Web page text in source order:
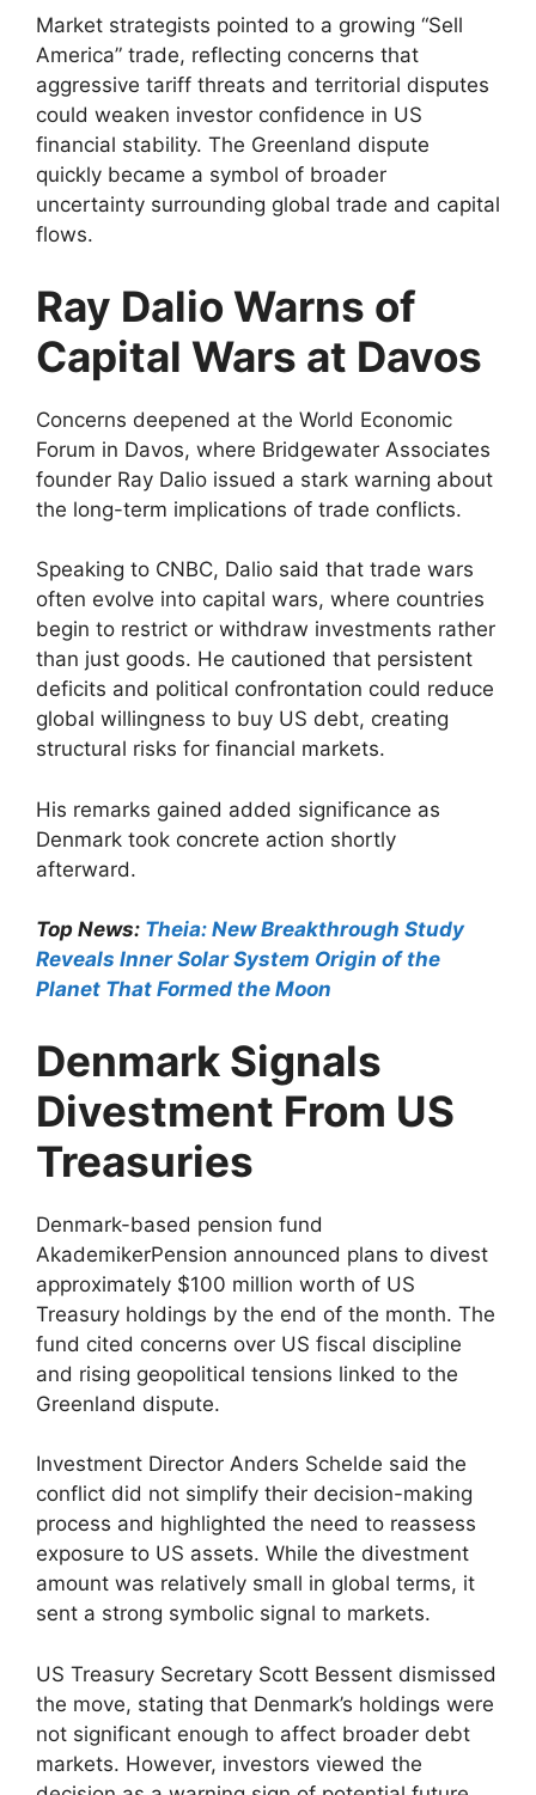
Market strategists pointed to a growing “Sell
America” trade, reflecting concerns that
aggressive tariff threats and territorial disputes
could weaken investor confidence in US
financial stability. The Greenland dispute
quickly became a symbol of broader
uncertainty surrounding global trade and capital
flows.
Ray Dalio Warns of
Capital Wars at Davos
Concerns deepened at the World Economic
Forum in Davos, where Bridgewater Associates
founder Ray Dalio issued a stark warning about
the long-term implications of trade conflicts.
Speaking to CNBC, Dalio said that trade wars
often evolve into capital wars, where countries
begin to restrict or withdraw investments rather
than just goods. He cautioned that persistent
deficits and political confrontation could reduce
global willingness to buy US debt, creating
structural risks for financial markets.
His remarks gained added significance as
Denmark took concrete action shortly
afterward.
Top News: Theia: New Breakthrough Study
Reveals Inner Solar System Origin of the
Planet That Formed the Moon
Denmark Signals
Divestment From US
Treasuries
Denmark-based pension fund
AkademikerPension announced plans to divest
approximately $100 million worth of US
Treasury holdings by the end of the month. The
fund cited concerns over US fiscal discipline
and rising geopolitical tensions linked to the
Greenland dispute.
Investment Director Anders Schelde said the
conflict did not simplify their decision-making
process and highlighted the need to reassess
exposure to US assets. While the divestment
amount was relatively small in global terms, it
sent a strong symbolic signal to markets.
US Treasury Secretary Scott Bessent dismissed
the move, stating that Denmark’s holdings were
not significant enough to affect broader debt
markets. However, investors viewed the